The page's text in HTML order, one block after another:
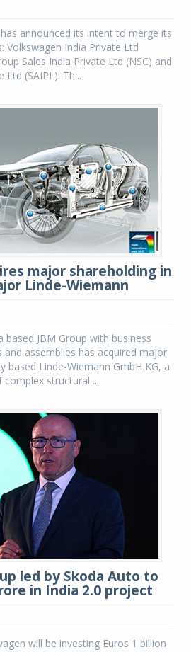
announced its intent to merge its
Volkswagen India Private Ltd
Sales India Private Ltd (NSC) and
Ltd (SAIPL). Th...
major shareholding in
Linde-Wiemann
based JBM Group with business
assemblies has acquired major
based Linde-Wiemann GmbH KG, a
structural ...
led by Skoda Auto to
in India 2.0 project
will be investing Euros 1 billion